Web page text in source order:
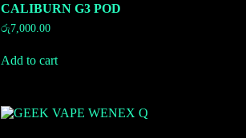
CALIBURN G3 POD
රු7,000.00
Add to cart